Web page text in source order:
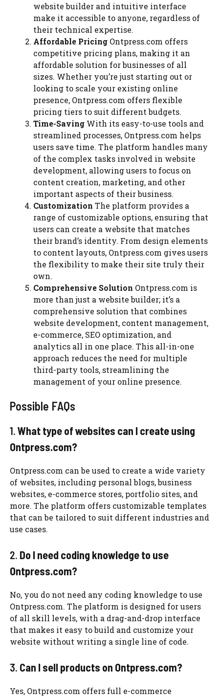
website builder and intuitive interface
make it accessible to anyone, regardless of
their technical expertise.
Affordable Pricing Ontpress.com offers
competitive pricing plans, making it an
affordable solution for businesses of all
sizes. Whether you’re just starting out or
looking to scale your existing online
presence, Ontpress.com offers flexible
pricing tiers to suit different budgets.
Time-Saving With its easy-to-use tools and
streamlined processes, Ontpress.com helps
users save time. The platform handles many
of the complex tasks involved in website
development, allowing users to focus on
content creation, marketing, and other
important aspects of their business.
Customization The platform provides a
range of customizable options, ensuring that
users can create a website that matches
their brand’s identity. From design elements
to content layouts, Ontpress.com gives users
the flexibility to make their site truly their
own.
Comprehensive Solution Ontpress.com is
more than just a website builder; it’s a
comprehensive solution that combines
website development, content management,
e-commerce, SEO optimization, and
analytics all in one place. This all-in-one
approach reduces the need for multiple
third-party tools, streamlining the
management of your online presence.
Possible FAQs
1.What type of websites can I create using
Ontpress.com?
Ontpress.com can be used to create a wide variety
of websites, including personal blogs, business
websites, e-commerce stores, portfolio sites, and
more. The platform offers customizable templates
that can be tailored to suit different industries and
use cases.
2. Do I need coding knowledge to use
Ontpress.com?
No, you do not need any coding knowledge to use
Ontpress.com. The platform is designed for users
of all skill levels, with a drag-and-drop interface
that makes it easy to build and customize your
website without writing a single line of code.
3. Can I sell products on Ontpress.com?
Yes, Ontpress.com offers full e-commerce